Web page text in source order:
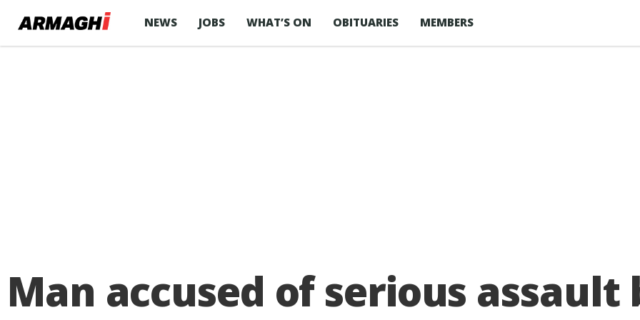
NEWS JOBS WHAT’S ON OBITUARIES MEMBERS
Man accused of serious